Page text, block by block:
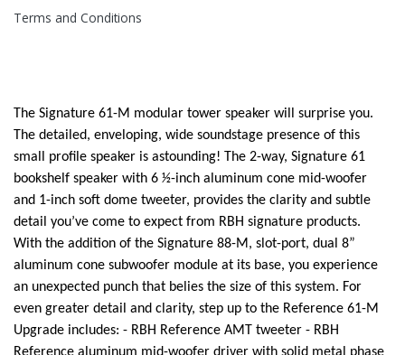
Terms and Conditions
The Signature 61-M modular tower speaker will surprise you.
The detailed, enveloping, wide soundstage presence of this
small profile speaker is astounding! The 2-way, Signature 61
bookshelf speaker with 6 1⁄2-inch aluminum cone mid-woofer
and 1-inch soft dome tweeter, provides the clarity and subtle
detail you’ve come to expect from RBH signature products.
With the addition of the Signature 88-M, slot-port, dual 8”
aluminum cone subwoofer module at its base, you experience
an unexpected punch that belies the size of this system. For
even greater detail and clarity, step up to the Reference 61-M
Upgrade includes: - RBH Reference AMT tweeter - RBH